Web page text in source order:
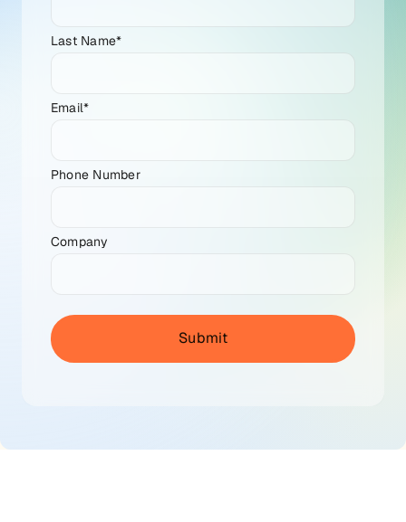
Last Name*
Email*
Phone Number
Company